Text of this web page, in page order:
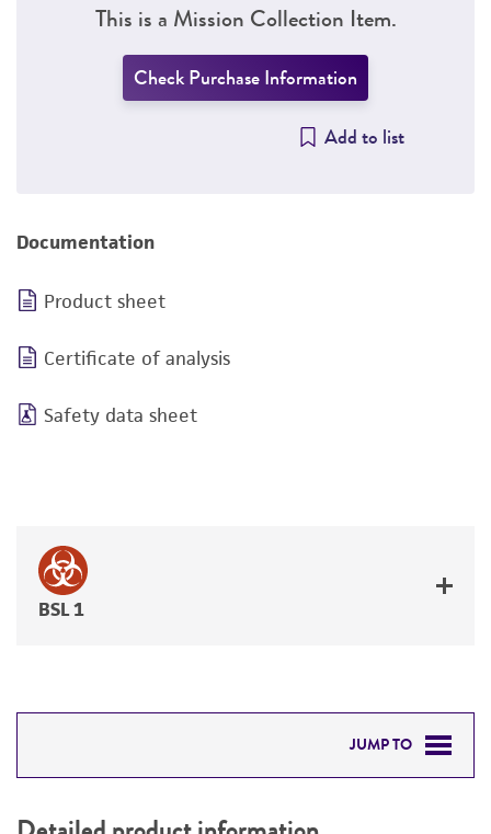
This is a Mission Collection Item.
Check Purchase Information
Add to list
Documentation
Product sheet
Certificate of analysis
Safety data sheet
BSL 1
JUMP TO